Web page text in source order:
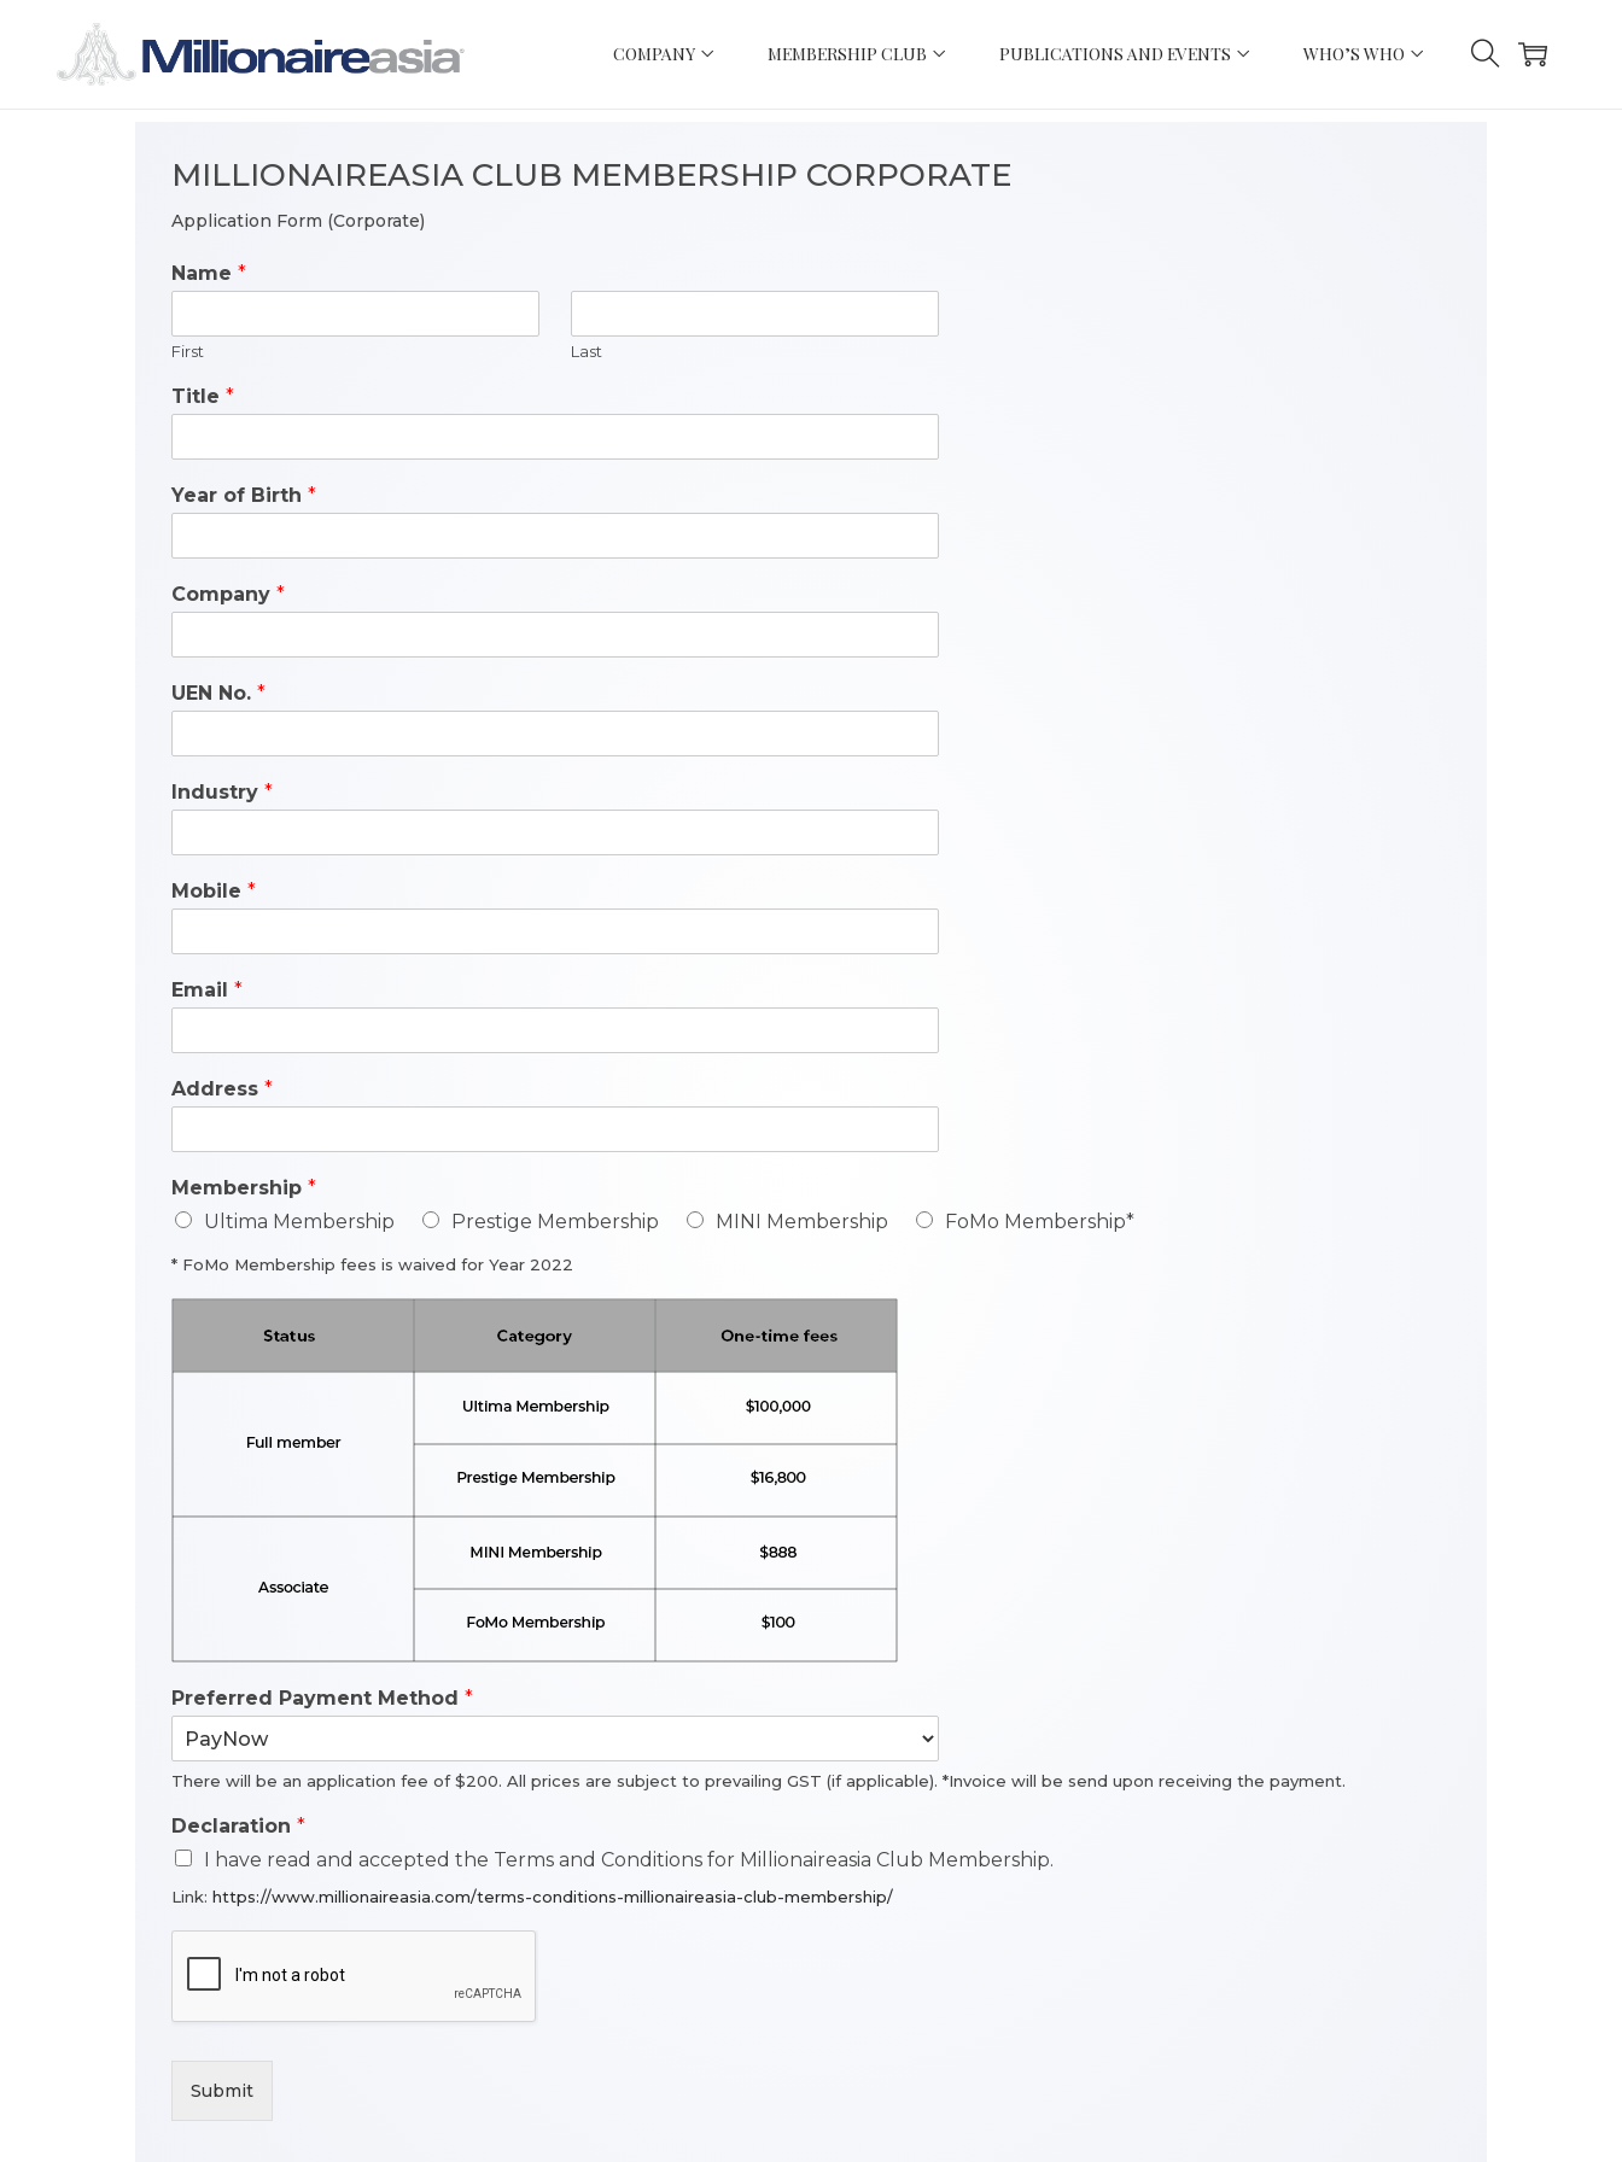
COMPANY MEMBERSHIP CLUB PUBLICATIONS AND EVENTS WHO’S WHO
MILLIONAIREASIA CLUB MEMBERSHIP CORPORATE
Application Form (Corporate)
Name *
First Last
Title *
Year of Birth *
Company *
UEN No. *
Industry *
Mobile *
Email *
Address *
Membership *
Ultima Membership
Prestige Membership MINI Membership FoMo Membership*
* FoMo Membership fees is waived for Year 2022
Preferred Payment Method *
There will be an application fee of $200. All prices are subject to prevailing GST (if applicable). *Invoice will be send upon receiving the payment.
Declaration *
I have read and accepted the Terms and Conditions for Millionaireasia Club Membership.
Link: https://www.millionaireasia.com/terms-conditions-millionaireasia-club-membership/
Submit